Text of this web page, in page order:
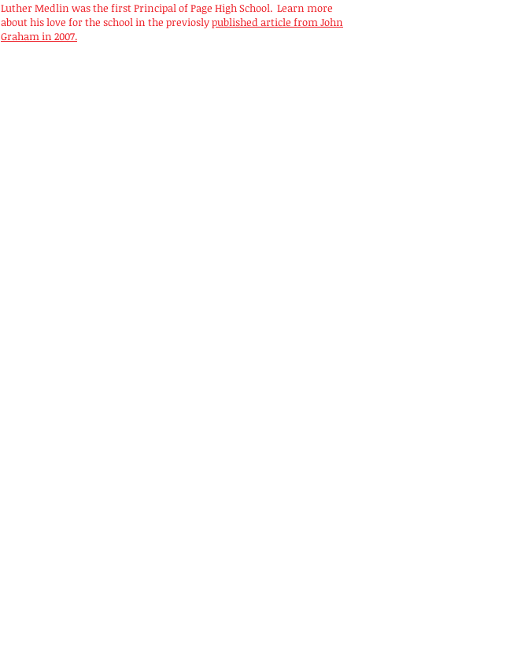
Luther Medlin was the first Principal of Page High School. Learn more
about his love for the school in the previoslypublished article from John
Graham in 2007.